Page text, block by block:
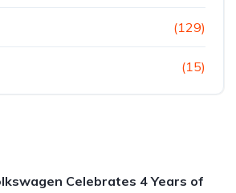
(129)
(15)
Celebrates 4 Years of